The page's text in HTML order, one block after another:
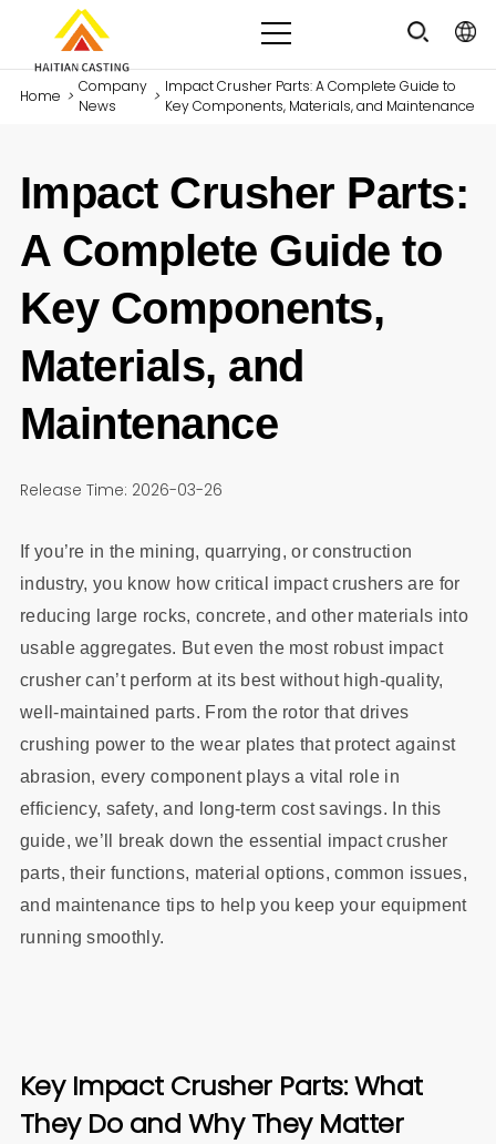
Home >
Company
News
>
Impact Crusher Parts: A Complete Guide to
Key Components, Materials, and Maintenance
Impact Crusher Parts:
A Complete Guide to
Key Components,
Materials, and
Maintenance
Release Time: 2026-03-26
If you’re in the mining, quarrying, or construction
industry, you know how critical impact crushers are for
reducing large rocks, concrete, and other materials into
usable aggregates. But even the most robust impact
crusher can’t perform at its best without high-quality,
well-maintained parts. From the rotor that drives
crushing power to the wear plates that protect against
abrasion, every component plays a vital role in
efficiency, safety, and long-term cost savings. In this
guide, we’ll break down the essential impact crusher
parts, their functions, material options, common issues,
and maintenance tips to help you keep your equipment
running smoothly.
Key Impact Crusher Parts: What
They Do and Why They Matter